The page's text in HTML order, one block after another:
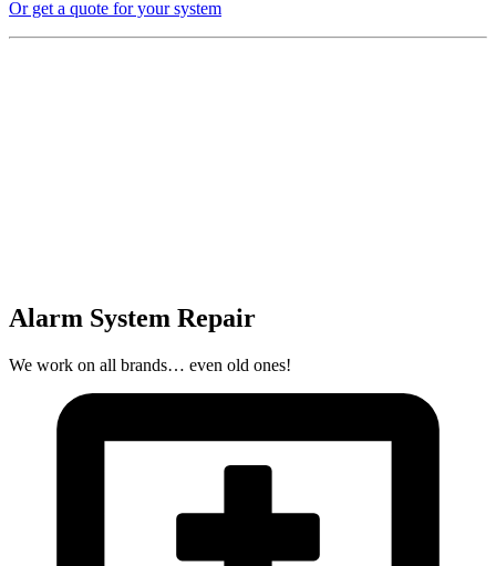
Or get a quote for your system
Alarm System Repair
We work on all brands… even old ones!